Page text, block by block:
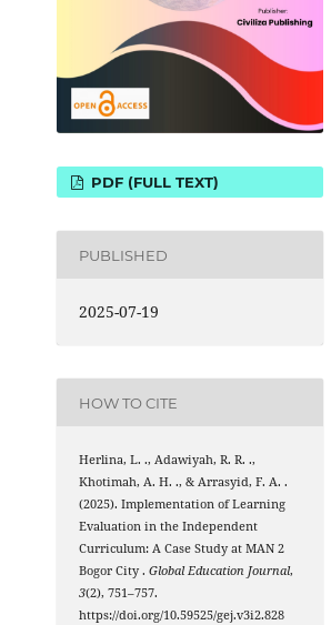
PDF (FULL TEXT)
PUBLISHED
2025-07-19
HOW TO CITE
Herlina, L. ., Adawiyah, R. R. .,
Khotimah, A. H. ., & Arrasyid, F. A. .
(2025). Implementation of Learning
Evaluation in the Independent
Curriculum: A Case Study at MAN 2
Bogor City .Global Education Journal,
3(2), 751–757.
https://doi.org/10.59525/gej.v3i2.828